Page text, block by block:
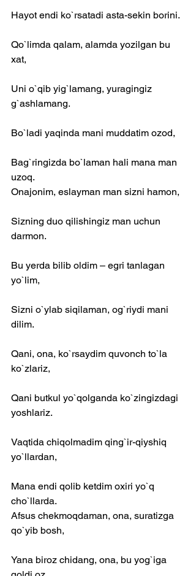
Hayot endi ko`rsatadi asta-sekin borini.
Qo`limda qalam, alamda yozilgan bu
xat,
Uni o`qib yig`lamang, yuragingiz
g`ashlamang.
Bo`ladi yaqinda mani muddatim ozod,
Bag`ringizda bo`laman hali mana man
uzoq.
Onajonim, eslayman man sizni hamon,
Sizning duo qilishingiz man uchun
darmon.
Bu yerda bilib oldim – egri tanlagan
yo`lim,
Sizni o`ylab siqilaman, og`riydi mani
dilim.
Qani, ona, ko`rsaydim quvonch to`la
ko`zlariz,
Qani butkul yo`qolganda ko`zingizdagi
yoshlariz.
Vaqtida chiqolmadim qing`ir-qiyshiq
yo`llardan,
Mana endi qolib ketdim oxiri yo`q
cho`llarda.
Afsus chekmoqdaman, ona, suratizga
qo`yib bosh,
Yana biroz chidang, ona, bu yog`iga